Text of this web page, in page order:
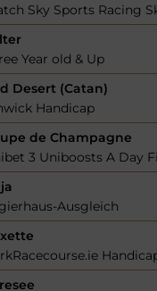
Sky Sports Racing
Year old & Up
Desert (Catan)
Handicap
de Champagne
3 Uniboosts A Day
Ausgleich